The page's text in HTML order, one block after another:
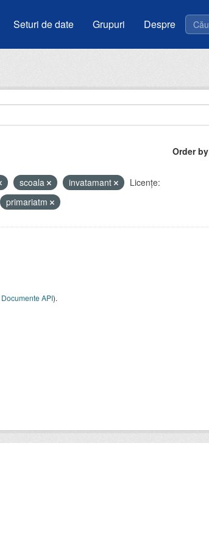
Seturi de date Grupuri Despre
Order by
scoala invatamant
Licenţe:
primariatm
Documente API).